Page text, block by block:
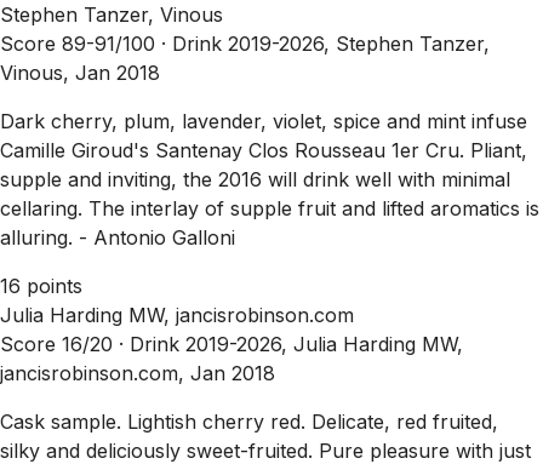
Stephen Tanzer, Vinous
Score 89-91/100 · Drink 2019-2026, Stephen Tanzer,
Vinous, Jan 2018
Dark cherry, plum, lavender, violet, spice and mint infuse
Camille Giroud's Santenay Clos Rousseau 1er Cru. Pliant,
supple and inviting, the 2016 will drink well with minimal
cellaring. The interlay of supple fruit and lifted aromatics is
alluring. - Antonio Galloni
16 points
Julia Harding MW, jancisrobinson.com
Score 16/20 · Drink 2019-2026, Julia Harding MW,
jancisrobinson.com, Jan 2018
Cask sample. Lightish cherry red. Delicate, red fruited,
silky and deliciously sweet-fruited. Pure pleasure with just